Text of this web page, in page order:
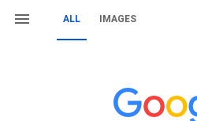
ALL IMAGES